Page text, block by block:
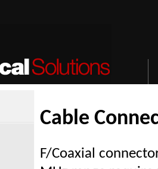
Cable
F/Coaxial